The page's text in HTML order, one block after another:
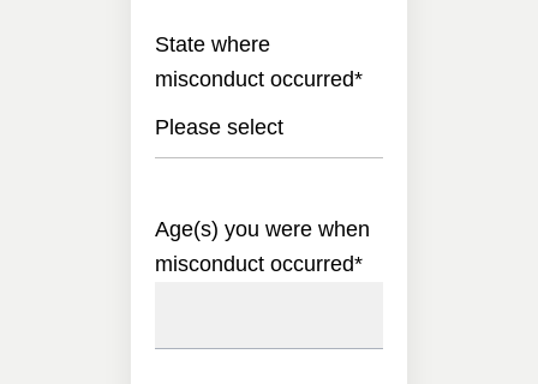
State where
misconduct occurred*
Please select
Age(s) you were when
misconduct occurred*